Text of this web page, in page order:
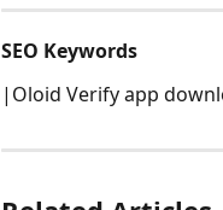
SEO Keywords
|Oloid Verify app